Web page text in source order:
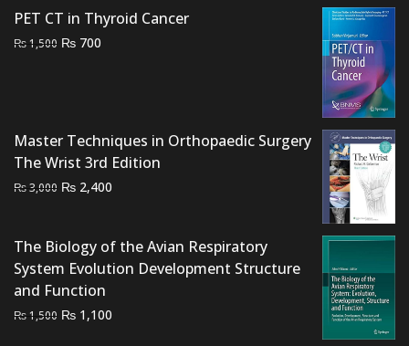
₨ 3,000.₨ 2,400.
PET CT in Thyroid Cancer
₨1,500 Original
₨ 700
Master Techniques in Orthopaedic Surgery
The Wrist 3rd Edition
₨3,000 Original
₨ 3,000.
₨ 2,400
₨ 2,400.
The Biology of the Avian Respiratory
System Evolution Development Structure
and Function
₨1,500 Original
₨ 1,100